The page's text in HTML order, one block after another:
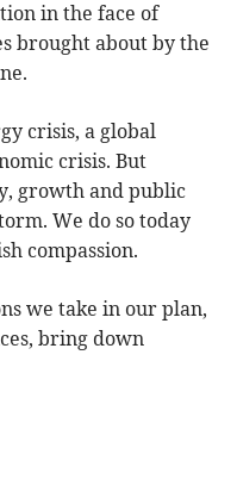
in the face of
brought about by the
crisis, a global
crisis. But
growth and public
We do so today
compassion.
we take in our plan,
bring down